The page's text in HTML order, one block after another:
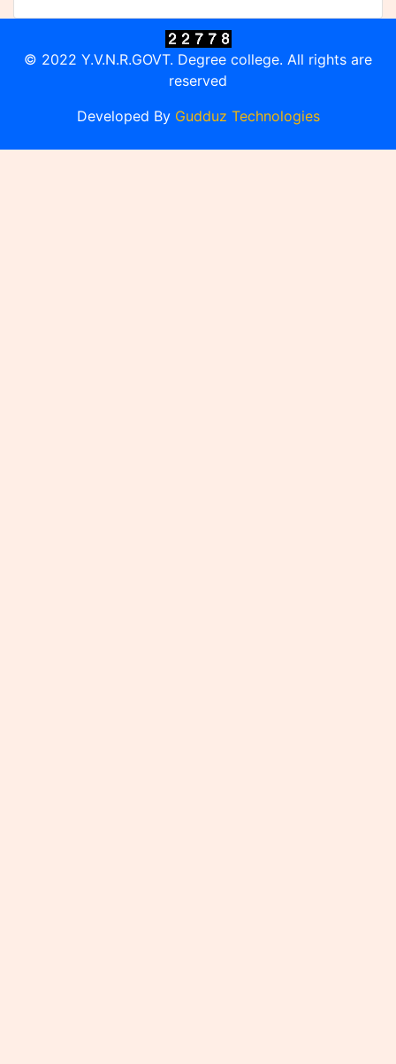
© 2022 Y.V.N.R.GOVT. Degree college. All rights are
reserved
Developed ByGudduz Technologies